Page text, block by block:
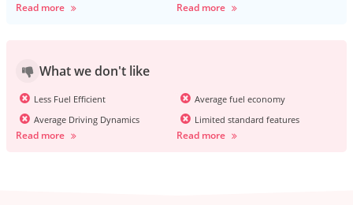
Read more Read more
What we don't like
Less Fuel Efficient
Average Driving Dynamics
Read more
Average fuel economy
Limited standard features
Read more